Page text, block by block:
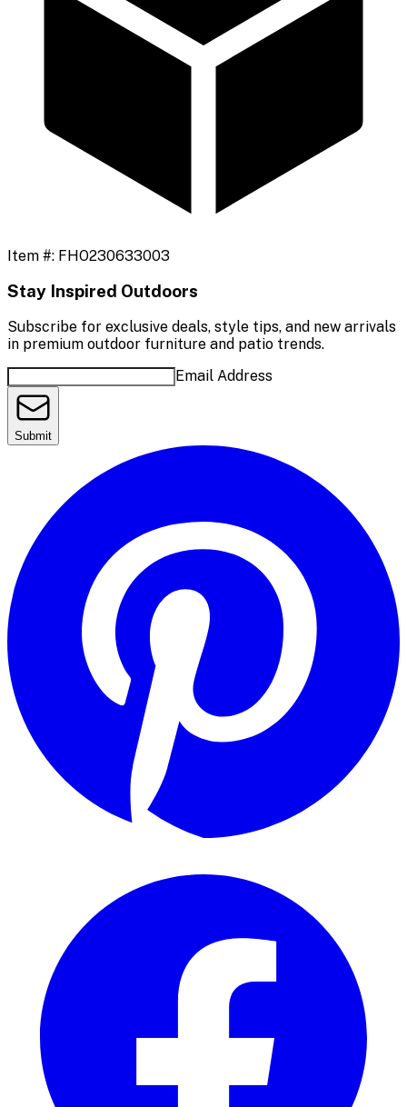
Item #: FHO230633003
Stay Inspired Outdoors
Subscribe for exclusive deals, style tips, and new arrivals
in premium outdoor furniture and patio trends.
Email Address
Submit